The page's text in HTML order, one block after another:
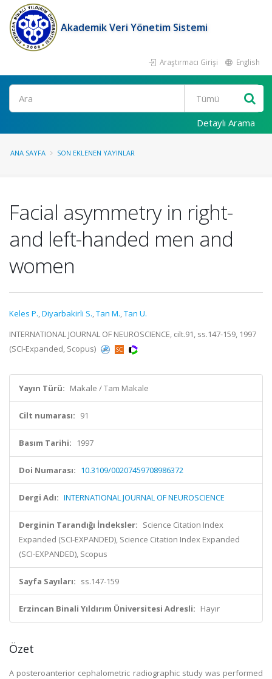
Akademik Veri Yönetim Sistemi
Araştırmacı Girişi English
Ara
Detaylı Arama
ANA SAYFA SON EKLENEN YAYINLAR
Facial asymmetry in right-
and left-handed men and
women
Keles P.,Diyarbakirli S.,Tan M.,Tan U.
INTERNATIONAL JOURNAL OF NEUROSCIENCE, cilt.91, ss.147-159, 1997
(SCI-Expanded, Scopus)
Yayın Türü: Makale / Tam Makale
Cilt numarası: 91
Basım Tarihi: 1997
Doi Numarası: 10.3109/00207459708986372
Dergi Adı: INTERNATIONAL JOURNAL OF NEUROSCIENCE
Derginin Tarandığı İndeksler: Science Citation Index
Expanded (SCI-EXPANDED), Science Citation Index Expanded
(SCI-EXPANDED), Scopus
Sayfa Sayıları: ss.147-159
Erzincan Binali Yıldırım Üniversitesi Adresli: Hayır
Özet
A posteroanterior cephalometric radiographic study was performed